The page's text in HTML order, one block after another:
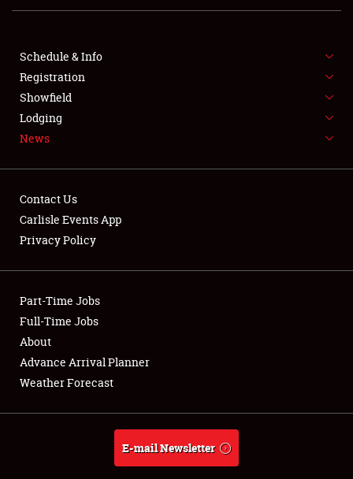
SHOWFIELD
SPONSORSHIP
LODGING
NEWS
Club Relations
Full-Time Jobs
About
Weather Forecast
Schedule & Info
Registration
Showfield
Lodging
News
Contact Us
Carlisle Events App
Privacy Policy
Part-Time Jobs
Full-Time Jobs
About
Advance Arrival Planner
Weather Forecast
E-mail Newsletter